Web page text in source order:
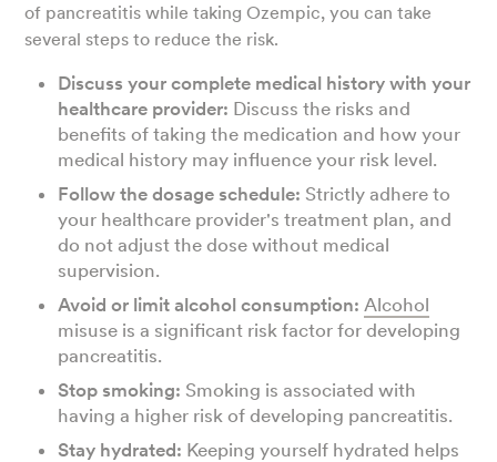
of pancreatitis while taking Ozempic, you can take
several steps to reduce the risk.
Discuss your complete medical history with your
healthcare provider: Discuss the risks and
benefits of taking the medication and how your
medical history may influence your risk level.
Follow the dosage schedule: Strictly adhere to
your healthcare provider's treatment plan, and
do not adjust the dose without medical
supervision.
Avoid or limit alcohol consumption: Alcohol
misuse is a significant risk factor for developing
pancreatitis.
Stop smoking: Smoking is associated with
having a higher risk of developing pancreatitis.
Stay hydrated: Keeping yourself hydrated helps